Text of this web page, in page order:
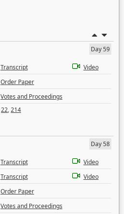
Day 59
Transcript
Video
Order Paper
Votes and Proceedings
22,214
Day 58
Transcript
Video
Transcript
Video
Order Paper
Votes and Proceedings